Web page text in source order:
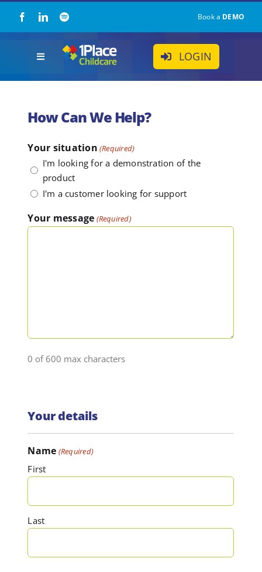
Book a DEMO
LOGIN
Toggle
About Us
Childcare Resources
How Can We Help?
Your situation (Required)
I'm looking for a demonstration of the
product
I'm a customer looking for support
Your message (Required)
0 of 600 max characters
Your details
Name (Required)
First
Last